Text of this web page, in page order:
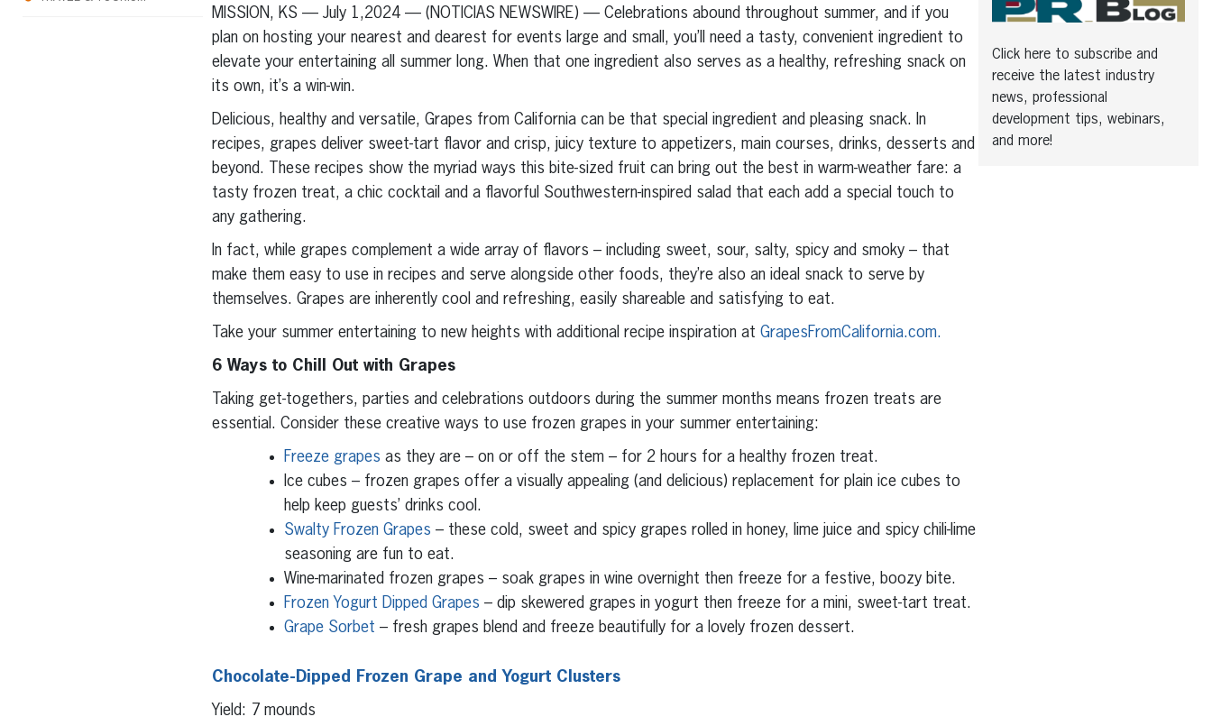
MISSION, KS — July 1,2024 — (NOTICIAS NEWSWIRE) — Celebrations abound throughout summer, and if you
plan on hosting your nearest and dearest for events large and small, you’ll need a tasty, convenient ingredient to
elevate your entertaining all summer long. When that one ingredient also serves as a healthy, refreshing snack on
its own, it’s a win-win.
Delicious, healthy and versatile, Grapes from California can be that special ingredient and pleasing snack. In
recipes, grapes deliver sweet-tart flavor and crisp, juicy texture to appetizers, main courses, drinks, desserts and
beyond. These recipes show the myriad ways this bite-sized fruit can bring out the best in warm-weather fare: a
tasty frozen treat, a chic cocktail and a flavorful Southwestern-inspired salad that each add a special touch to
any gathering.
In fact, while grapes complement a wide array of flavors – including sweet, sour, salty, spicy and smoky – that
make them easy to use in recipes and serve alongside other foods, they’re also an ideal snack to serve by
themselves. Grapes are inherently cool and refreshing, easily shareable and satisfying to eat.
Take your summer entertaining to new heights with additional recipe inspiration at GrapesFromCalifornia.com.
6 Ways to Chill Out with Grapes
Taking get-togethers, parties and celebrations outdoors during the summer months means frozen treats are
essential. Consider these creative ways to use frozen grapes in your summer entertaining:
Freeze grapes as they are – on or off the stem – for 2 hours for a healthy frozen treat.
Ice cubes – frozen grapes offer a visually appealing (and delicious) replacement for plain ice cubes to
help keep guests’ drinks cool.
Swalty Frozen Grapes – these cold, sweet and spicy grapes rolled in honey, lime juice and spicy chili-lime
seasoning are fun to eat.
Wine-marinated frozen grapes – soak grapes in wine overnight then freeze for a festive, boozy bite.
Frozen Yogurt Dipped Grapes – dip skewered grapes in yogurt then freeze for a mini, sweet-tart treat.
Grape Sorbet – fresh grapes blend and freeze beautifully for a lovely frozen dessert.
Chocolate-Dipped Frozen Grape and Yogurt Clusters
Yield: 7 mounds
Click here to subscribe and
receive the latest industry
news, professional
development tips, webinars,
and more!